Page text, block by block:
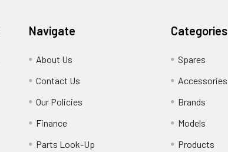
Navigate
About Us
Contact Us
Our Policies
Finance
Parts Look-Up
Categories
Spares
Accessories
Brands
Models
Products